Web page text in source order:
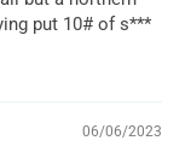
put 10# of s***
06/06/2023